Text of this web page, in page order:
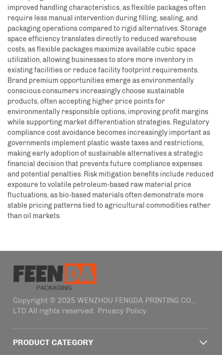
improved handling characteristics, as flexible packages often
require less manual intervention during filling, sealing, and
packaging operations compared to rigid alternatives. Storage
space efficiency translates directly to reduced warehouse
costs, as flexible packages maximize available cubic space
utilization, allowing businesses to store more inventory in
existing facilities or reduce facility footprint requirements.
Brand premium opportunities emerge as environmentally
conscious consumers increasingly choose sustainable
products, often accepting higher price points for
environmentally responsible options, improving profit margins
while supporting market differentiation strategies. Regulatory
compliance cost avoidance becomes increasingly important as
governments implement plastic waste taxes and restrictions,
making early adoption of sustainable alternatives a strategic
financial decision that prevents future compliance expenses
and potential penalties. Risk mitigation benefits include reduced
exposure to volatile petroleum-based raw material price
fluctuations, as bio-based materials often demonstrate more
stable pricing patterns tied to agricultural commodities rather
than oil markets.
Copyright © 2025 WENZHOU FENGDA PRINTING CO.,
LTD All rights reserved. Privacy Policy
PRODUCT CATEGORY